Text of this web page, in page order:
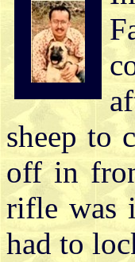
sheep to
off in
rifle was
had to